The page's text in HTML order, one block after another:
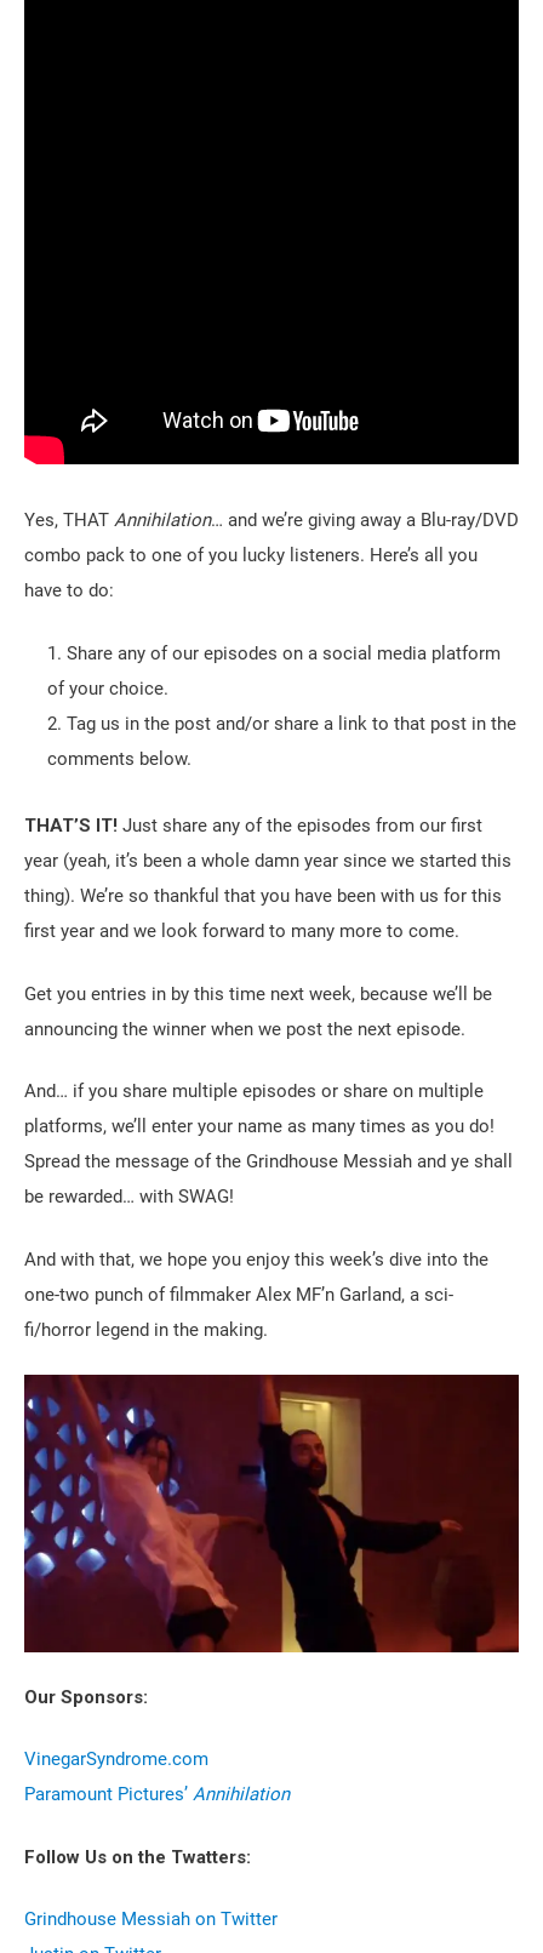
Yes, THAT Annihilation… and we’re giving away a Blu-ray/DVD
combo pack to one of you lucky listeners. Here’s all you
have to do:
Share any of our episodes on a social media platform
of your choice.
Tag us in the post and/or share a link to that post in the
comments below.
THAT’S IT! Just share any of the episodes from our first
year (yeah, it’s been a whole damn year since we started this
thing). We’re so thankful that you have been with us for this
first year and we look forward to many more to come.
Get you entries in by this time next week, because we’ll be
announcing the winner when we post the next episode.
And… if you share multiple episodes or share on multiple
platforms, we’ll enter your name as many times as you do!
Spread the message of the Grindhouse Messiah and ye shall
be rewarded… with SWAG!
And with that, we hope you enjoy this week’s dive into the
one-two punch of filmmaker Alex MF’n Garland, a sci-
fi/horror legend in the making.
Our Sponsors:
VinegarSyndrome.com
Paramount Pictures’ Annihilation
Follow Us on the Twatters:
Grindhouse Messiah on Twitter